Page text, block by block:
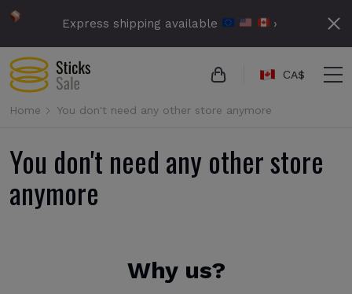
Express shipping available ›
СA$
Home You don't need any other store anymore
You don't need any other store
anymore
Why us?